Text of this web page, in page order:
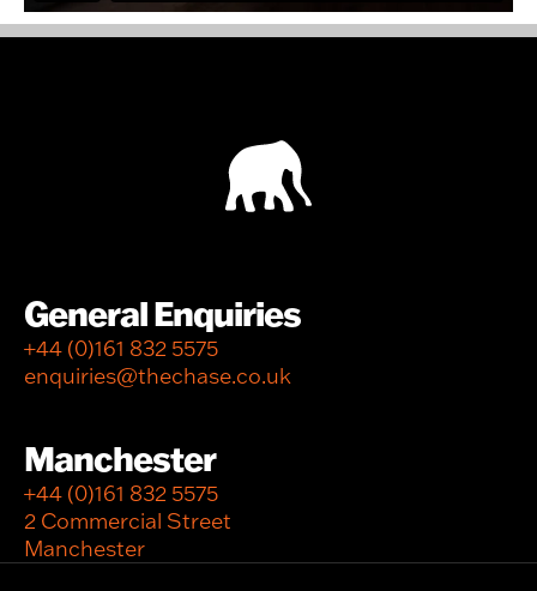
General Enquiries
+44 (0)161 832 5575
enquiries@thechase.co.uk
Manchester
+44 (0)161 832 5575
2 Commercial Street
Manchester